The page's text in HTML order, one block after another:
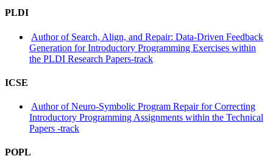
PLDI
Author of Search, Align, and Repair: Data-Driven Feedback
Generation for Introductory Programming Exercises within
the PLDI Research Papers-track
ICSE
Author of Neuro-Symbolic Program Repair for Correcting
Introductory Programming Assignments within the Technical
Papers -track
POPL